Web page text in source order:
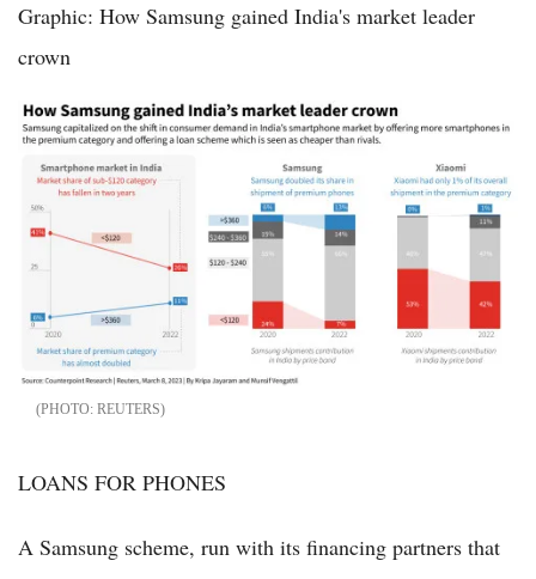
Graphic: How Samsung gained India's market leader
crown
REUTERS
LOANS FOR PHONES
A Samsung scheme, run with its financing partners that